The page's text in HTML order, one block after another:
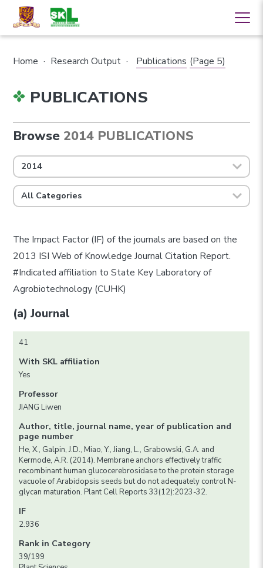
Home · Research Output · Publications (Page 5)
PUBLICATIONS
Browse 2014 PUBLICATIONS
2014
All Categories
The Impact Factor (IF) of the journals are based on the
2013 ISI Web of Knowledge Journal Citation Report.
#Indicated affiliation to State Key Laboratory of
Agrobiotechnology (CUHK)
(a) Journal
41
With SKL affiliation
Yes
Professor
JIANG Liwen
Author, title, journal name, year of publication and
page number
He, X., Galpin, J.D., Miao, Y., Jiang, L., Grabowski, G.A. and
Kermode, A.R. (2014). Membrane anchors effectively traffic
recombinant human glucocerebrosidase to the protein storage
vacuole of Arabidopsis seeds but do not adequately control N-
glycan maturation. Plant Cell Reports 33(12):2023-32.
IF
2.936
Rank in Category
39/199